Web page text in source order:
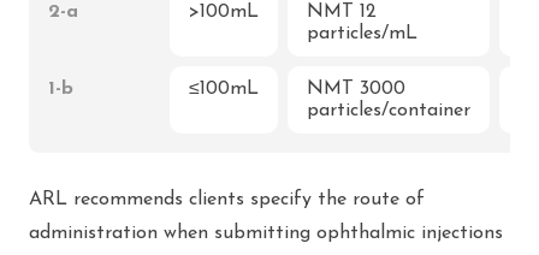
2-a >100mL
NMT 12
particles/mL
1-b ≤100mL
NMT 3000
particles/container
ARL recommends clients specify the route of
administration when submitting ophthalmic injections